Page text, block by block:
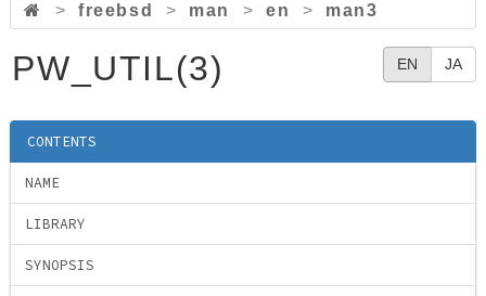
> freebsd > man > en > man3
EN JA
PW_UTIL(3)
CONTENTS
NAME
LIBRARY
SYNOPSIS